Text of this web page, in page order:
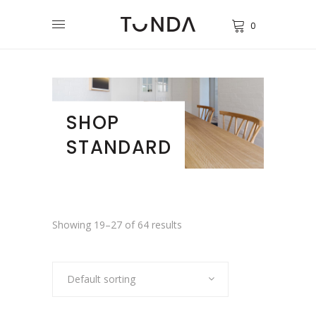
0
SHOP
STANDARD
Showing 19–27 of 64 results
Default sorting